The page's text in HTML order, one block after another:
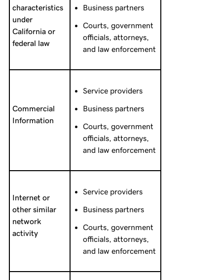
characteristics
under
California or
federal law
Business partners
Courts, government
officials, attorneys,
and law enforcement
Commercial
Information
Service providers
Business partners
Courts, government
officials, attorneys,
and law enforcement
Internet or
other similar
network
activity
Service providers
Business partners
Courts, government
officials, attorneys,
and law enforcement